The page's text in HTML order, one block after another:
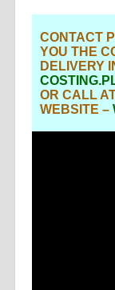
CONTACT
YOU THE
DELIVERY
OR CALL
WEBSITE –